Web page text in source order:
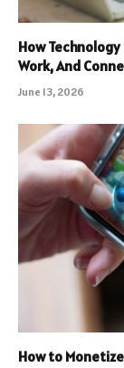
How
Work, And
June 13, 2026
How to